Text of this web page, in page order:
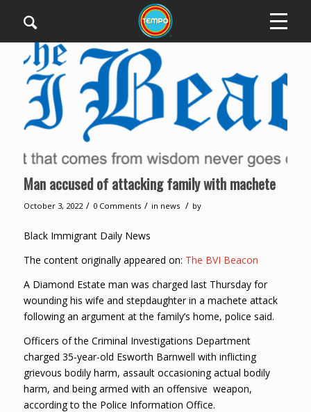
Man accused of attacking family with machete
October 3, 2022 / 0 Comments / in news / by
Black Immigrant Daily News
The content originally appeared on: The BVI Beacon
A Diamond Estate man was charged last Thursday for
wounding his wife and stepdaughter in a machete attack
following an argument at the family’s home, police said.
Officers of the Criminal Investigations Department
charged 35-year-old Esworth Barnwell with inflicting
grievous bodily harm, assault occasioning actual bodily
harm, and being armed with an offensive weapon,
according to the Police Information Office.